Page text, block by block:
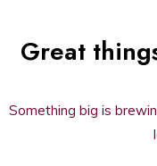
Great
Something big is